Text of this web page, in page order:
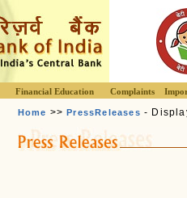
Financial Education Complaints
Home >>PressReleases -